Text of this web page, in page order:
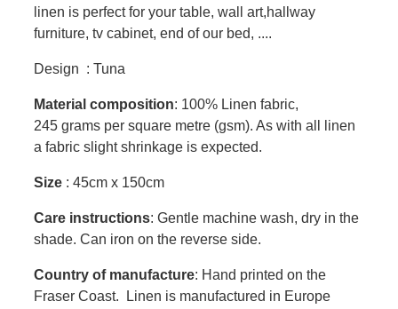
linen is perfect for your table, wall art,hallway
furniture, tv cabinet, end of our bed, ....
Design : Tuna
Material composition: 100% Linen fabric,
245 grams per square metre (gsm). As with all linen
a fabric slight shrinkage is expected.
Size : 45cm x 150cm
Care instructions: Gentle machine wash, dry in the
shade. Can iron on the reverse side.
Country of manufacture: Hand printed on the
Fraser Coast. Linen is manufactured in Europe